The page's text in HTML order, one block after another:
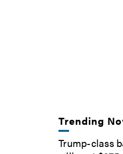
Trending
Trump-class